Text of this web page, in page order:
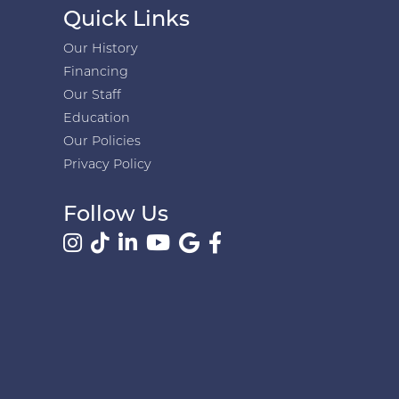
Quick Links
Our History
Financing
Our Staff
Education
Our Policies
Privacy Policy
Follow Us